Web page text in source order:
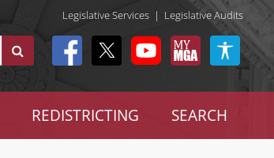
Legislative Services | Legislative Audits
REDISTRICTING SEARCH